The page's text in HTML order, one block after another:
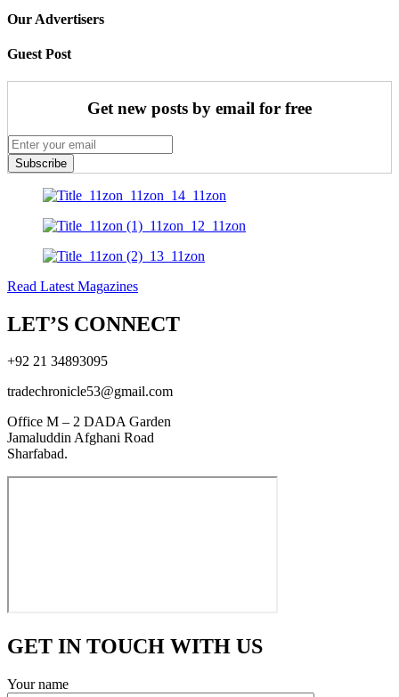
Our Advertisers
Guest Post
Get new posts by email for free
Subscribe
Read Latest Magazines
LET’S CONNECT
+92 21 34893095
tradechronicle53@gmail.com
Office M – 2 DADA Garden
Jamaluddin Afghani Road
Sharfabad.
GET IN TOUCH WITH US
Your name